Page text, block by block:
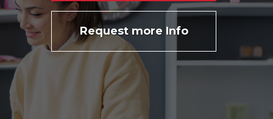
Request more Info